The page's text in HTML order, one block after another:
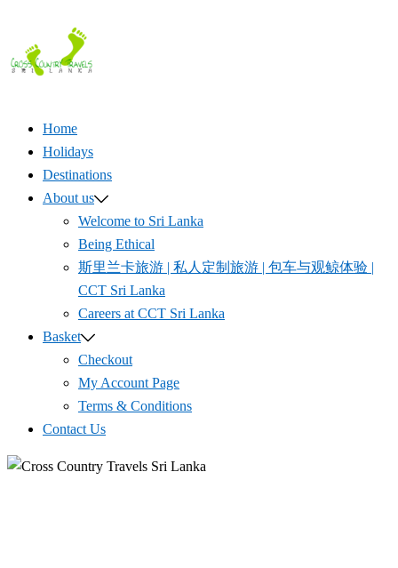
content
Home
Holidays
Destinations
About us
Welcome to Sri Lanka
Being Ethical
斯里兰卡旅游 | 私人定制旅游 | 包车与观鲸体验 |
CCT Sri Lanka
Careers at CCT Sri Lanka
Basket
Checkout
My Account Page
Terms & Conditions
Contact Us